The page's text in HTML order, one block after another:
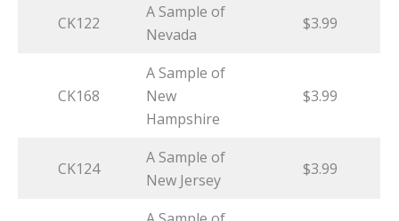
CK122
A Sample of
Nevada
$3.99
CK168
A Sample of
New
Hampshire
$3.99
CK124
A Sample of
New Jersey
$3.99